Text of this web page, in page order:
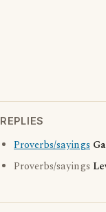
REPLIES
Proverbs/sayings
Proverbs/sayings